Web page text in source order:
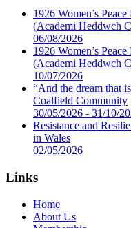
1926 Women’s
(Academi Heddwch
06/08/2026
1926 Women’s
(Academi Heddwch
10/07/2026
“And the dream that
Coalfield Community
30/05/2026 - 31/10/
Resistance and
in Wales
02/05/2026
Links
Home
About Us